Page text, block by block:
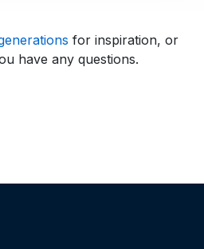
for inspiration, or
have any questions.